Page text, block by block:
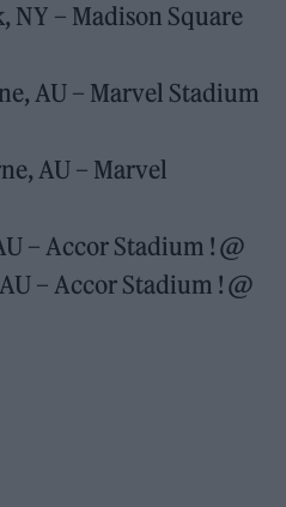
NY – Madison Square
AU – Marvel Stadium
AU – Marvel
– Accor Stadium ! @
– Accor Stadium ! @